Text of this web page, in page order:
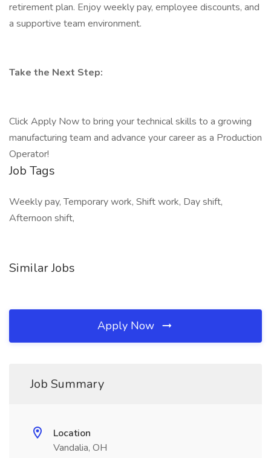
retirement plan. Enjoy weekly pay, employee discounts, and
a supportive team environment.
Take the Next Step:
Click Apply Now to bring your technical skills to a growing
manufacturing team and advance your career as a Production
Operator!
Job Tags
Weekly pay, Temporary work, Shift work, Day shift,
Afternoon shift,
Similar Jobs
Apply Now
Job Summary
Location
Vandalia, OH